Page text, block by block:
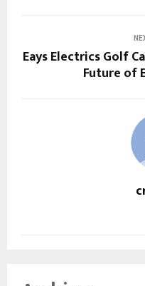
Eays Electrics Golf
Future of